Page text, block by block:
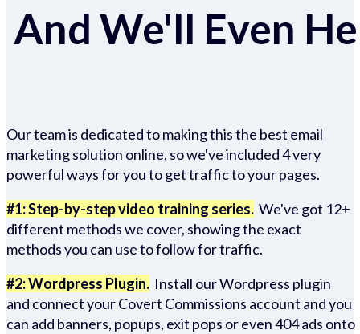
And We'll Even
Our team is dedicated to making this the best email
marketing solution online, so we've included 4 very
powerful ways for you to get traffic to your pages.
#1: Step-by-step video training series. We've got 12+
different methods we cover, showing the exact
methods you can use to follow for traffic.
#2: Wordpress Plugin. Install our Wordpress plugin
and connect your Covert Commissions account and you
can add banners, popups, exit pops or even 404 ads onto